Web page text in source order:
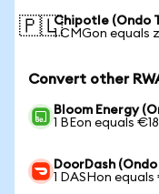
🇵🇱Chipotle (Ondo
1 CMGon equals
Convert other
Bloom Energy
1 BEon equals
DoorDash
1 DASHon equals